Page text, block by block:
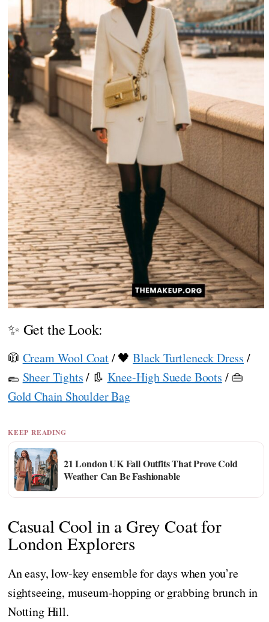
✨ Get the Look:
🧥 Cream Wool Coat/ 🖤Black Turtleneck Dress /
🥿 Sheer Tights/ 👢 Knee-High Suede Boots / 👜
Gold Chain Shoulder Bag
KEEP READING
21 London UK Fall Outfits That Prove Cold
Weather Can Be Fashionable
Casual Cool in a Grey Coat for
London Explorers
An easy, low-key ensemble for days when you’re
sightseeing, museum-hopping or grabbing brunch in
Notting Hill.